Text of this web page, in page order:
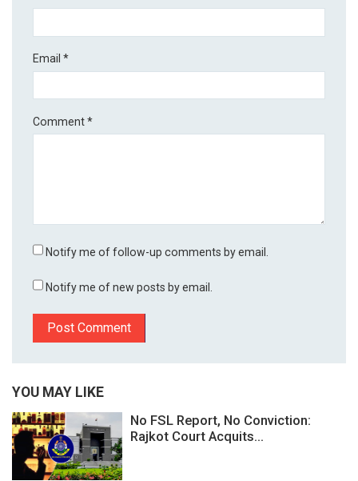
Email*
Comment*
Notify me of follow-up comments by email.
Notify me of new posts by email.
YOU MAY LIKE
No FSL Report, No Conviction:
Rajkot Court Acquits...